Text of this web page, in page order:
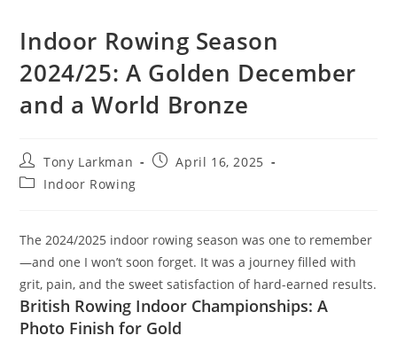
Indoor Rowing Season
2024/25: A Golden December
and a World Bronze
Tony Larkman
April 16, 2025
Indoor Rowing
The 2024/2025 indoor rowing season was one to remember
—and one I won’t soon forget. It was a journey filled with
grit, pain, and the sweet satisfaction of hard-earned results.
British Rowing Indoor Championships: A
Photo Finish for Gold